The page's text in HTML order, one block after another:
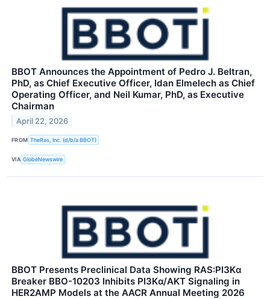
BBOT Announces the Appointment of Pedro J. Beltran,
PhD, as Chief Executive Officer, Idan Elmelech as Chief
Operating Officer, and Neil Kumar, PhD, as Executive
Chairman
April 22, 2026
FROM TheRas, Inc. (d/b/a BBOT)
VIA GlobeNewswire
BBOT Presents Preclinical Data Showing RAS:PI3Kα
Breaker BBO-10203 Inhibits PI3Kα/AKT Signaling in
HER2AMP Models at the AACR Annual Meeting 2026